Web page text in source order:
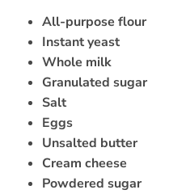
All-purpose flour
Instant yeast
Whole milk
Granulated sugar
Salt
Eggs
Unsalted butter
Cream cheese
Powdered sugar